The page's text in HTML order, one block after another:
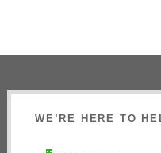
WE’RE HERE TO